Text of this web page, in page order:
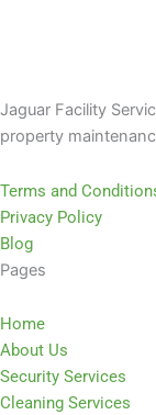
Jaguar Facility
property
Terms and
Privacy Policy
Blog
Pages
Home
About Us
Security Services
Cleaning Services